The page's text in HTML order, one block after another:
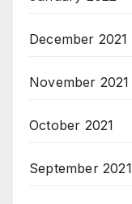
December 2021
November 2021
October 2021
September 2021